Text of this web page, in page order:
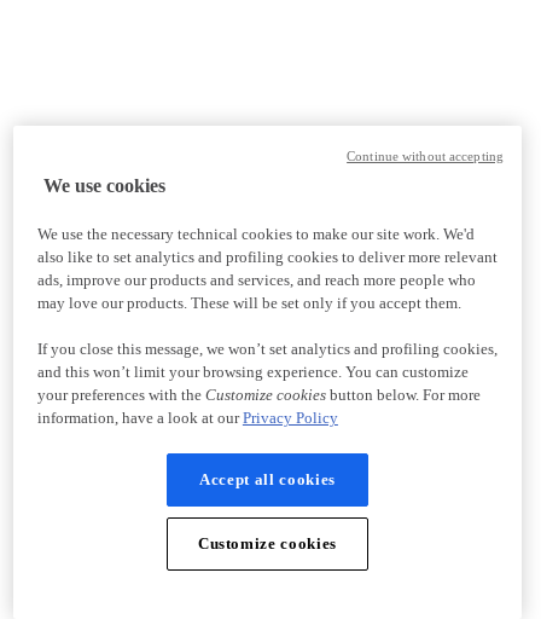
We use cookies
We use the necessary technical cookies to make our site work. We'd
also like to set analytics and profiling cookies to deliver more relevant
ads, improve our products and services, and reach more people who
may love our products. These will be set only if you accept them.
If you close this message, we won’t set analytics and profiling cookies,
and this won’t limit your browsing experience. You can customize
your preferences with the Customize cookiesbutton below. For more
information, have a look at ourPrivacy Policy
Accept all cookies
Customize cookies
Continue without accepting